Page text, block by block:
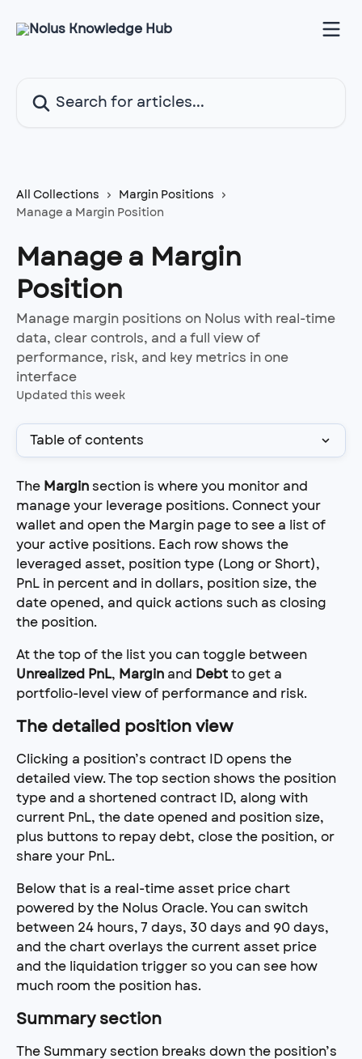
All Collections
Margin Positions
Manage a Margin Position
Manage a Margin
Position
Manage margin positions on Nolus with real-time
data, clear controls, and a full view of
performance, risk, and key metrics in one
interface
Updated this week
Table of contents
The Margin section is where you monitor and
manage your leverage positions. Connect your
wallet and open the Margin page to see a list of
your active positions. Each row shows the
leveraged asset, position type (Long or Short),
PnL in percent and in dollars, position size, the
date opened, and quick actions such as closing
the position.
At the top of the list you can toggle between
Unrealized PnL, Margin and Debt to get a
portfolio-level view of performance and risk.
The detailed position view
Clicking a position’s contract ID opens the
detailed view. The top section shows the position
type and a shortened contract ID, along with
current PnL, the date opened and position size,
plus buttons to repay debt, close the position, or
share your PnL.
Below that is a real-time asset price chart
powered by the Nolus Oracle. You can switch
between 24 hours, 7 days, 30 days and 90 days,
and the chart overlays the current asset price
and the liquidation trigger so you can see how
much room the position has.
Summary section
The Summary section breaks down the position’s